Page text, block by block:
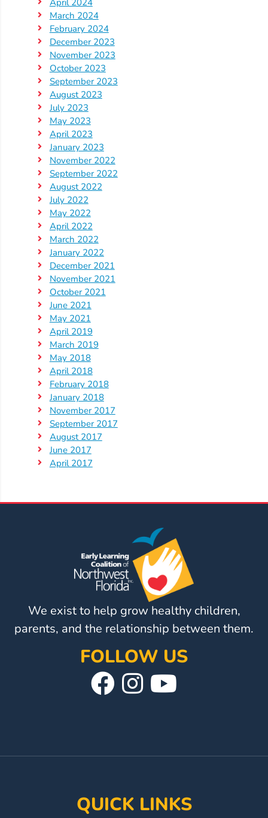
Visit
Our
Facebook
Page
Follow
Us
On
Instagram
Visit
Our
YouTube
Page
March 2024
February 2024
December 2023
November 2023
October 2023
September 2023
August 2023
July 2023
May 2023
April 2023
January 2023
November 2022
September 2022
August 2022
July 2022
May 2022
April 2022
March 2022
January 2022
December 2021
November 2021
October 2021
June 2021
May 2021
April 2019
March 2019
May 2018
April 2018
February 2018
January 2018
November 2017
September 2017
August 2017
June 2017
April 2017
We exist to help grow healthy children,
parents, and the relationship between them.
FOLLOW US
Visit
Page
Follow
Instagram
Page
QUICK LINKS